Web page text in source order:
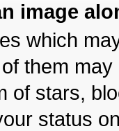
image
which
them
of stars,
status